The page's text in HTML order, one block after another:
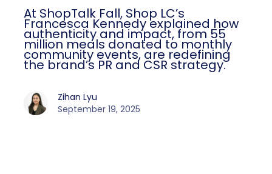
At ShopTalk Fall, Shop LC’s
Francesca Kennedy explained how
authenticity and impact, from 55
million meals donated to monthly
community events, are redefining
the brand’s PR and CSR strategy.
Zihan Lyu
September 19, 2025